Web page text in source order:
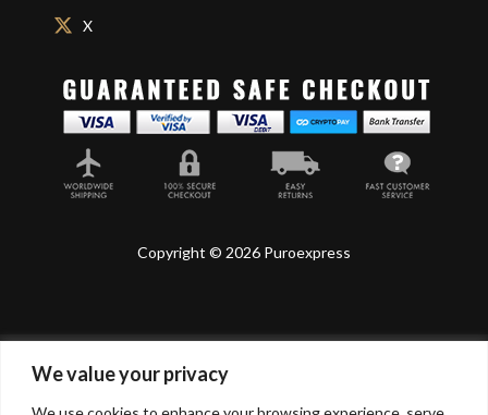
We value your privacy
X
Copyright © 2026 Puroexpress
Lyonnel Consulting SA, Route de Carouge 28, 1205